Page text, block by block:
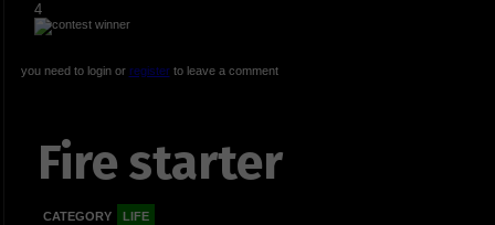
4
you need to login or registerto leave a comment
Fire starter
CATEGORY LIFE